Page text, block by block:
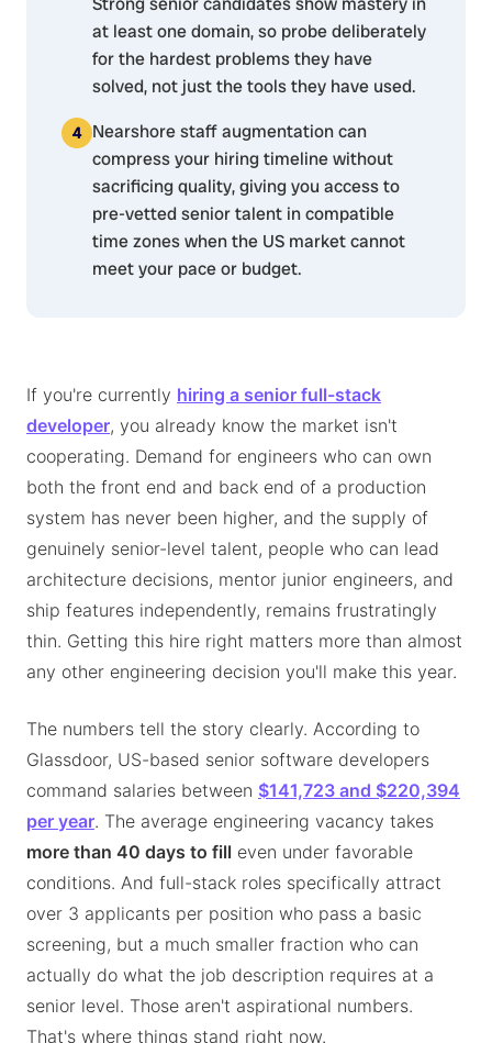
at least one domain, so probe deliberately
for the hardest problems they have
solved, not just the tools they have used.
Nearshore staff augmentation can
compress your hiring timeline without
sacrificing quality, giving you access to
pre-vetted senior talent in compatible
time zones when the US market cannot
meet your pace or budget.
If you're currently hiring a senior full-stack
developer, you already know the market isn't
cooperating. Demand for engineers who can own
both the front end and back end of a production
system has never been higher, and the supply of
genuinely senior-level talent, people who can lead
architecture decisions, mentor junior engineers, and
ship features independently, remains frustratingly
thin. Getting this hire right matters more than almost
any other engineering decision you'll make this year.
The numbers tell the story clearly. According to
Glassdoor, US-based senior software developers
command salaries between $141,723 and $220,394
per year. The average engineering vacancy takes
more than 40 days to fill even under favorable
conditions. And full-stack roles specifically attract
over 3 applicants per position who pass a basic
screening, but a much smaller fraction who can
actually do what the job description requires at a
senior level. Those aren't aspirational numbers.
That's where things stand right now.